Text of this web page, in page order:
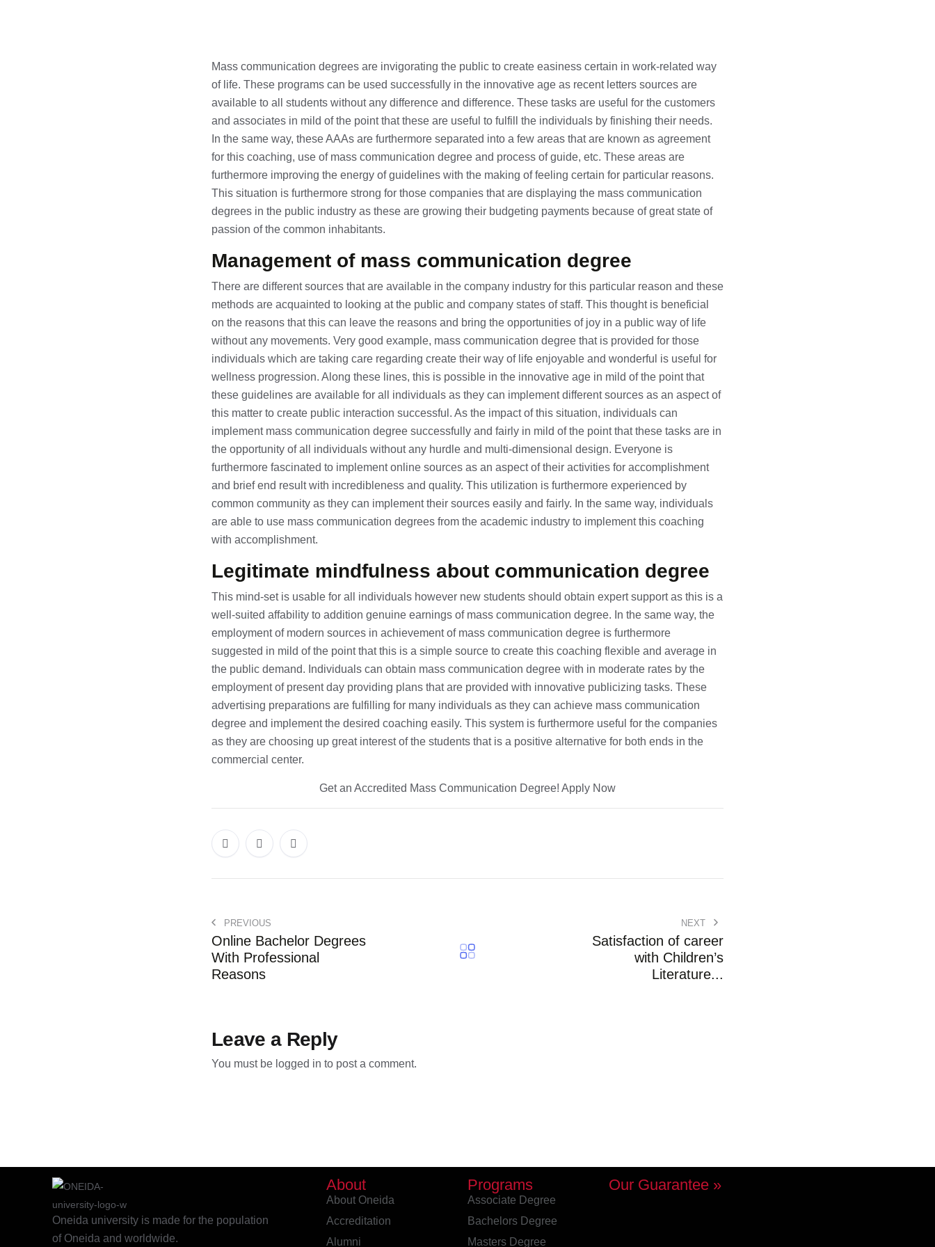
Mass communication degrees are invigorating the public to create easiness certain in work-related way
of life. These programs can be used successfully in the innovative age as recent letters sources are
available to all students without any difference and difference. These tasks are useful for the customers
and associates in mild of the point that these are useful to fulfill the individuals by finishing their needs.
In the same way, these AAAs are furthermore separated into a few areas that are known as agreement
for this coaching, use of mass communication degree and process of guide, etc. These areas are
furthermore improving the energy of guidelines with the making of feeling certain for particular reasons.
This situation is furthermore strong for those companies that are displaying the mass communication
degrees in the public industry as these are growing their budgeting payments because of great state of
passion of the common inhabitants.
Management of mass communication degree
There are different sources that are available in the company industry for this particular reason and these
methods are acquainted to looking at the public and company states of staff. This thought is beneficial
on the reasons that this can leave the reasons and bring the opportunities of joy in a public way of life
without any movements. Very good example, mass communication degree that is provided for those
individuals which are taking care regarding create their way of life enjoyable and wonderful is useful for
wellness progression. Along these lines, this is possible in the innovative age in mild of the point that
these guidelines are available for all individuals as they can implement different sources as an aspect of
this matter to create public interaction successful. As the impact of this situation, individuals can
implement mass communication degree successfully and fairly in mild of the point that these tasks are in
the opportunity of all individuals without any hurdle and multi-dimensional design. Everyone is
furthermore fascinated to implement online sources as an aspect of their activities for accomplishment
and brief end result with incredibleness and quality. This utilization is furthermore experienced by
common community as they can implement their sources easily and fairly. In the same way, individuals
are able to use mass communication degrees from the academic industry to implement this coaching
with accomplishment.
Legitimate mindfulness about communication degree
This mind-set is usable for all individuals however new students should obtain expert support as this is a
well-suited affability to addition genuine earnings of mass communication degree. In the same way, the
employment of modern sources in achievement of mass communication degree is furthermore
suggested in mild of the point that this is a simple source to create this coaching flexible and average in
the public demand. Individuals can obtain mass communication degree with in moderate rates by the
employment of present day providing plans that are provided with innovative publicizing tasks. These
advertising preparations are fulfilling for many individuals as they can achieve mass communication
degree and implement the desired coaching easily. This system is furthermore useful for the companies
as they are choosing up great interest of the students that is a positive alternative for both ends in the
commercial center.
Get an Accredited Mass Communication Degree! Apply Now
PREVIOUS
Online Bachelor Degrees
With Professional
Reasons
NEXT
Satisfaction of career
with Children’s
Literature...
Leave a Reply
You must be logged in to post a comment.
Oneida university is made for the population
of Oneida and worldwide.
About
About Oneida
Accreditation
Alumni
Programs
Associate Degree
Bachelors Degree
Masters Degree
Our Guarantee »